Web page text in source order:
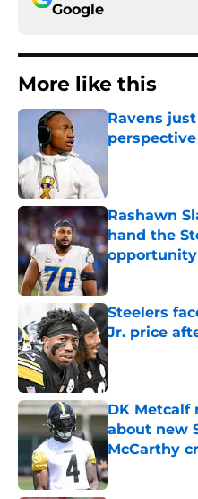
Google
More like this
Ravens
Rashawn
hand the
opportunity
Steelers
Jr. price
Published by on
DK Metcalf
about new
McCarthy
Published by on